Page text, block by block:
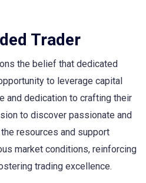
Trader
the belief that dedicated
to leverage capital
and dedication to crafting their
to discover passionate and
resources and support
market conditions, reinforcing
trading excellence.